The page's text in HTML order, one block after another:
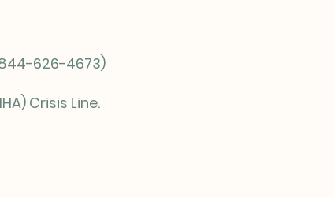
844-626-4673)
Crisis Line.